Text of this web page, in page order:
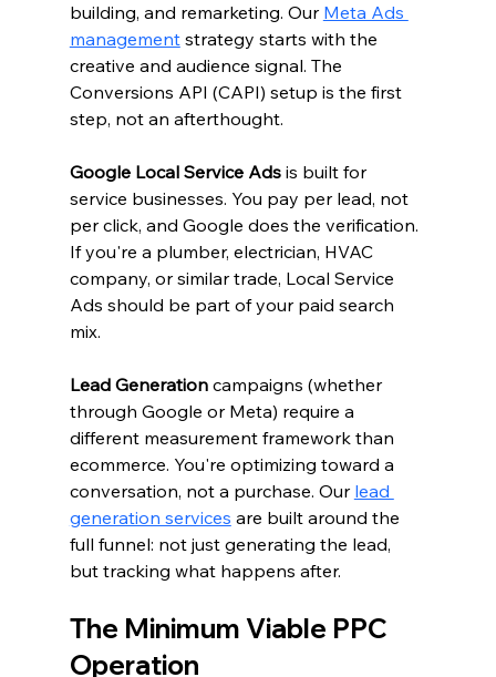
building, and remarketing. Our Meta Ads
management strategy starts with the
creative and audience signal. The
Conversions API (CAPI) setup is the first
step, not an afterthought.
Google Local Service Ads is built for
service businesses. You pay per lead, not
per click, and Google does the verification.
If you're a plumber, electrician, HVAC
company, or similar trade, Local Service
Ads should be part of your paid search
mix.
Lead Generation campaigns (whether
through Google or Meta) require a
different measurement framework than
ecommerce. You're optimizing toward a
conversation, not a purchase. Our lead
generation services are built around the
full funnel: not just generating the lead,
but tracking what happens after.
The Minimum Viable PPC
Operation